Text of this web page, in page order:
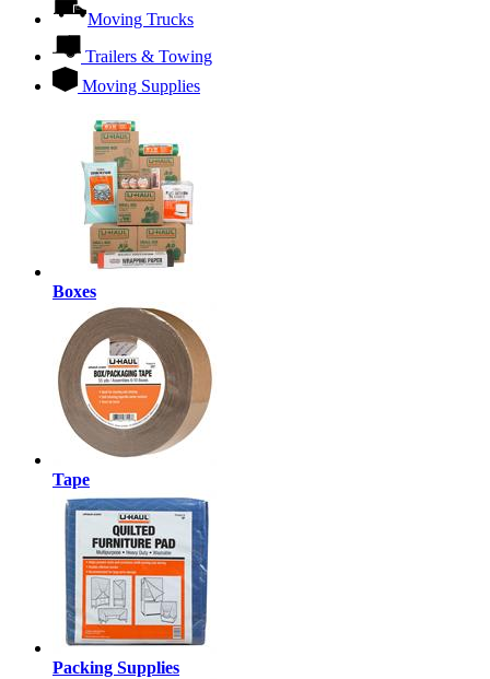
Moving Trucks
Trailers & Towing
Moving Supplies
Boxes
Tape
Packing Supplies